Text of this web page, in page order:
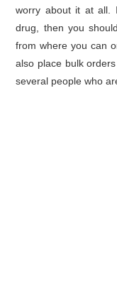
worry about it at all.
drug, then you
from where you can
also place bulk
several people who